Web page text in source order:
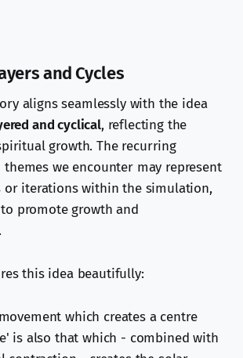
and Cycles
aligns seamlessly with the idea
and cyclical, reflecting the
growth. The recurring
themes we encounter may represent
or iterations within the simulation,
promote growth and
this idea beautifully:
which creates a centre
is also that which - combined with